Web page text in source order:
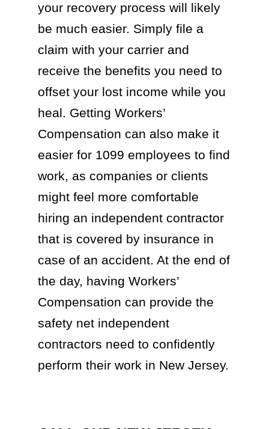
your recovery process will likely
be much easier. Simply file a
claim with your carrier and
receive the benefits you need to
offset your lost income while you
heal. Getting Workers’
Compensation can also make it
easier for 1099 employees to find
work, as companies or clients
might feel more comfortable
hiring an independent contractor
that is covered by insurance in
case of an accident. At the end of
the day, having Workers’
Compensation can provide the
safety net independent
contractors need to confidently
perform their work in New Jersey.